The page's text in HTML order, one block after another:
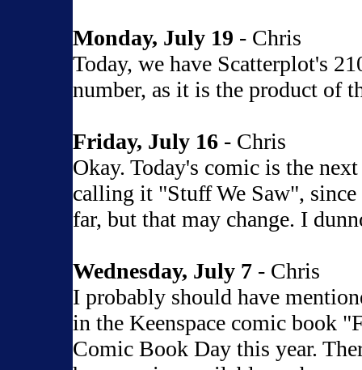
Monday, July 19 - Chris
Today, we have Scatterplot's
number, as it is the product of
Friday, July 16 - Chris
Okay. Today's comic is the
calling it "Stuff We Saw", since
far, but that may change. I
Wednesday, July 7 - Chris
I probably should have
in the Keenspace comic book
Comic Book Day this year.